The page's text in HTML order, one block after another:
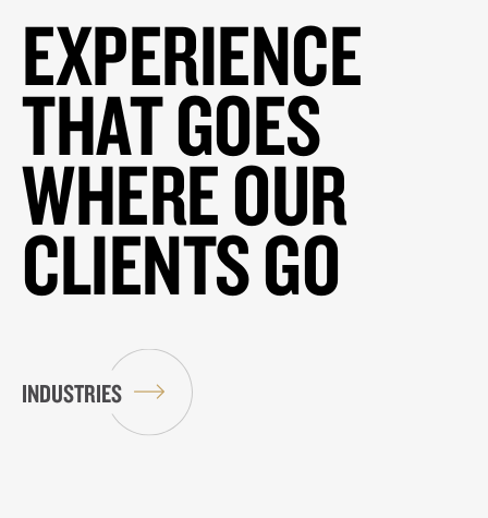
EXPERIENCE
THAT GOES
WHERE OUR
CLIENTS GO
INDUSTRIES